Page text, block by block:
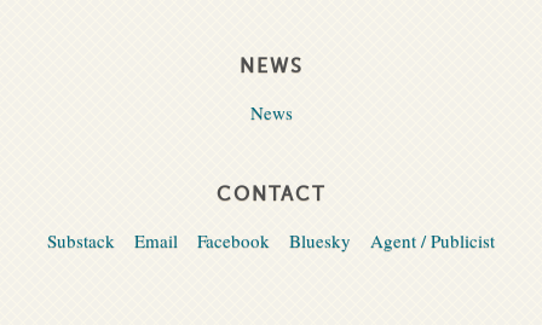
NEWS
News
CONTACT
Substack Email Facebook Bluesky Agent / Publicist